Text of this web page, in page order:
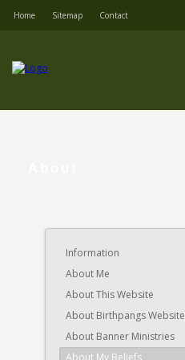
Home Sitemap Contact
Information
About Me
About This Website
About Birthpangs Website
About Banner Ministries
About My Beliefs